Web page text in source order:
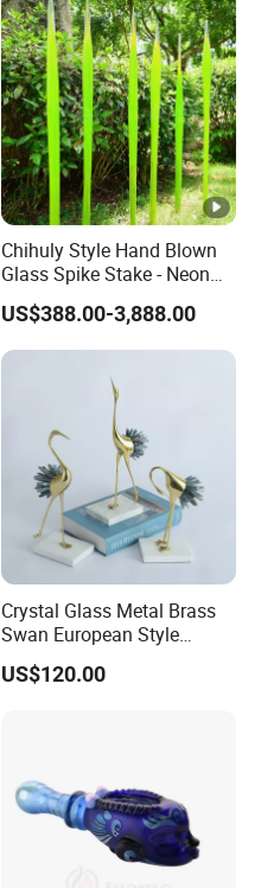
Chihuly Style Hand Blown
Glass Spike Stake - Neon
Green Garden Park Decor
US$388.00-3,888.00
Crystal Glass Metal Brass
Swan European Style
Minimalist Craft
US$120.00